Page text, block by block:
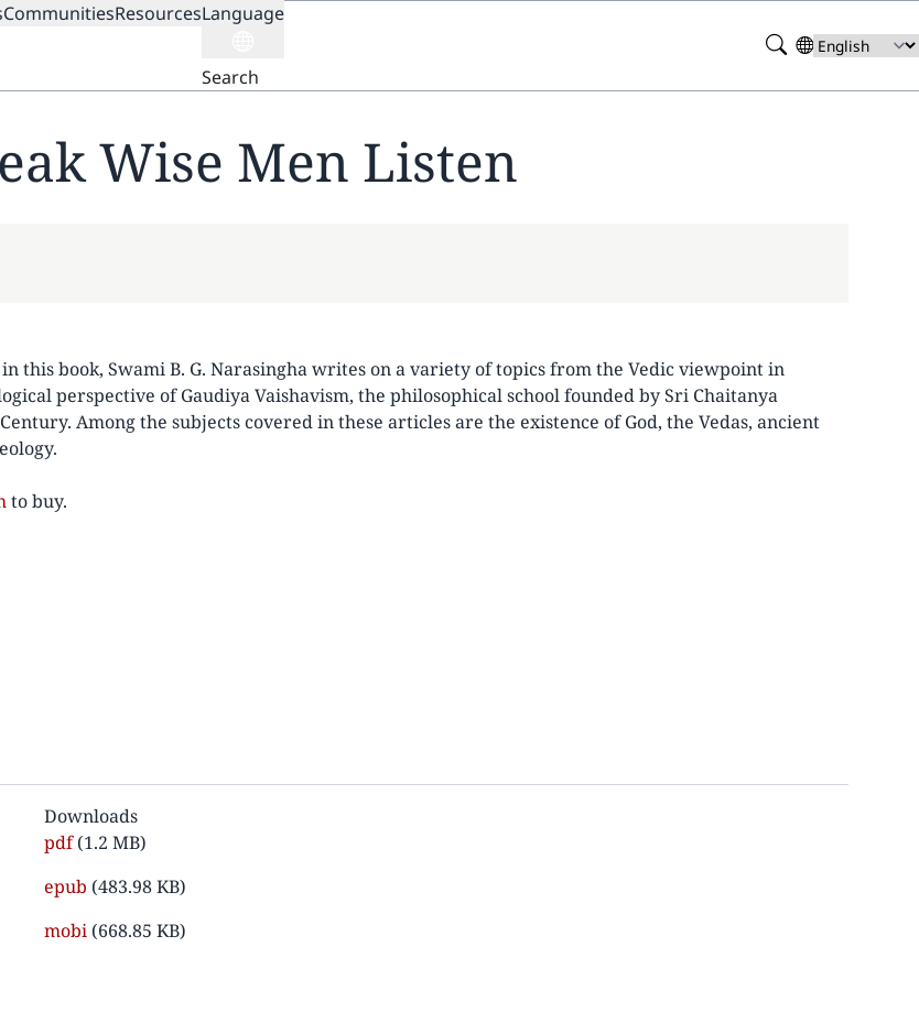
CommunitiesResourcesLanguage
Search
Search
Select
your
Wise Men Listen
this book, Swami B. G. Narasingha writes on a variety of topics from the Vedic viewpoint in
perspective of Gaudiya Vaishavism, the philosophical school founded by Sri Chaitanya
Among the subjects covered in these articles are the existence of God, the Vedas, ancient
to buy.
Downloads
Document
pdf (1.2 MB)
Document
epub (483.98 KB)
Document
mobi (668.85 KB)